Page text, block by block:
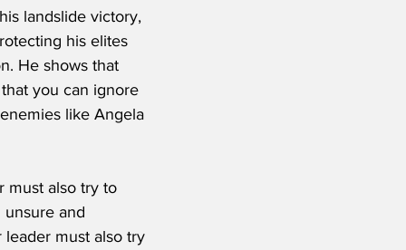
landslide victory,
his elites
He shows that
you can ignore
like Angela
must also try to
and
must also try